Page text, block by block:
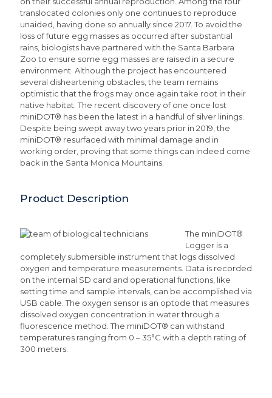
translocated colonies only one continues to reproduce
unaided, having done so annually since 2017. To avoid the
loss of future egg masses as occurred after substantial
rains, biologists have partnered with the Santa Barbara
Zoo to ensure some egg masses are raised in a secure
environment. Although the project has encountered
several disheartening obstacles, the team remains
optimistic that the frogs may once again take root in their
native habitat. The recent discovery of one once lost
miniDOT® has been the latest in a handful of silver linings.
Despite being swept away two years prior in 2019, the
miniDOT® resurfaced with minimal damage and in
working order, proving that some things can indeed come
back in the Santa Monica Mountains.
Product Description
The miniDOT®
Logger is a
completely submersible instrument that logs dissolved
oxygen and temperature measurements. Data is recorded
on the internal SD card and operational functions, like
setting time and sample intervals, can be accomplished via
USB cable. The oxygen sensor is an optode that measures
dissolved oxygen concentration in water through a
fluorescence method. The miniDOT® can withstand
temperatures ranging from 0 – 35°C with a depth rating of
300 meters.